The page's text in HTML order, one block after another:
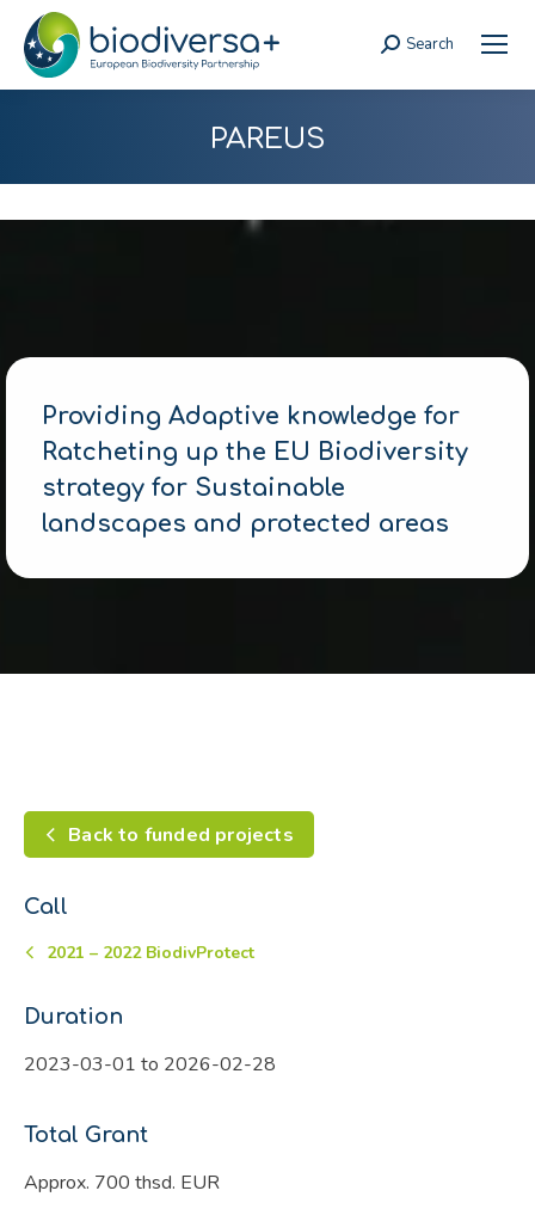
Search:
Search
PAREUS
Providing Adaptive knowledge for
Ratcheting up the EU Biodiversity
strategy for Sustainable
landscapes and protected areas
Back to funded projects
Call
2021 – 2022 BiodivProtect
Duration
2023-03-01 to 2026-02-28
Total Grant
Approx. 700 thsd. EUR